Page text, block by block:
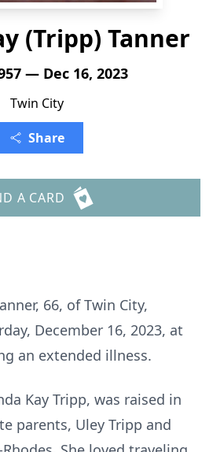
(Tripp) Tanner
— Dec 16, 2023
Twin City
Share
A CARD
66, of Twin City,
December 16, 2023, at
an extended illness.
Kay Tripp, was raised in
parents, Uley Tripp and